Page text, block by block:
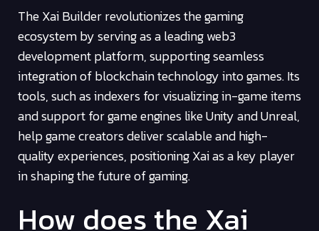
The Xai Builder revolutionizes the gaming
ecosystem by serving as a leading web3
development platform, supporting seamless
integration of blockchain technology into games. Its
tools, such as indexers for visualizing in-game items
and support for game engines like Unity and Unreal,
help game creators deliver scalable and high-
quality experiences, positioning Xai as a key player
in shaping the future of gaming.
How does the Xai